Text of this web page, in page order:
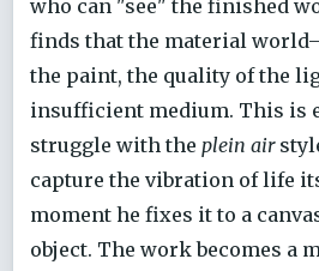
who can "see" the finished
finds that the material
the paint, the quality of the
insufficient medium. This is
struggle with the plein air
capture the vibration of life
moment he fixes it to a
object. The work becomes a